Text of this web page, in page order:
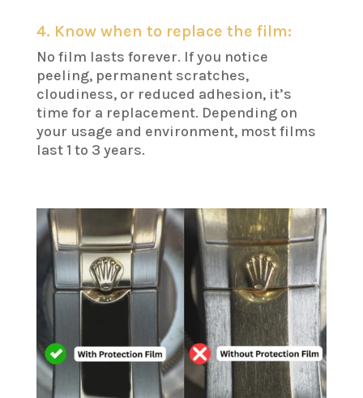
4. Know when to replace the film:
No film lasts forever. If you notice
peeling, permanent scratches,
cloudiness, or reduced adhesion, it’s
time for a replacement. Depending on
your usage and environment, most films
last 1 to 3 years.